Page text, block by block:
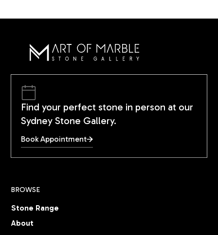
Find your perfect stone in person at our
Sydney Stone Gallery.
Book Appointment
BROWSE
Stone Range
About